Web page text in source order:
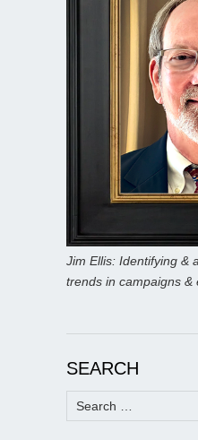
Jim Ellis: Identifying &
trends in campaigns &
SEARCH
Search
for: